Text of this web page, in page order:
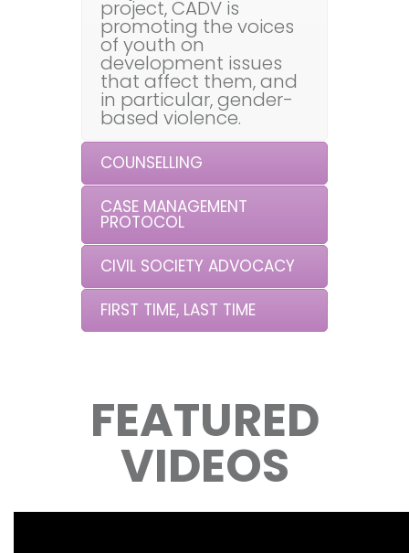
project, CADV is
promoting the voices
of youth on
development issues
that affect them, and
in particular, gender-
based violence.
COUNSELLING
CASE MANAGEMENT
PROTOCOL
CIVIL SOCIETY ADVOCACY
FIRST TIME, LAST TIME
FEATURED
VIDEOS